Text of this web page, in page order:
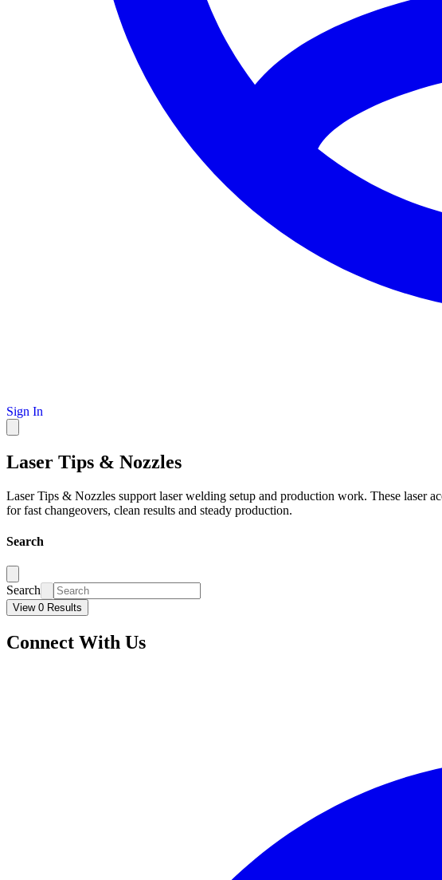
Sign In
Laser Tips & Nozzles
Laser Tips & Nozzles support laser welding setup and production work. These laser
for fast changeovers, clean results and steady production.
Search
Search
View 0 Results
Connect With Us